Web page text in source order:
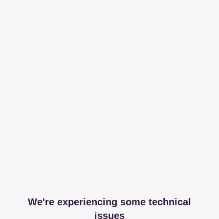
We're experiencing some technical
issues